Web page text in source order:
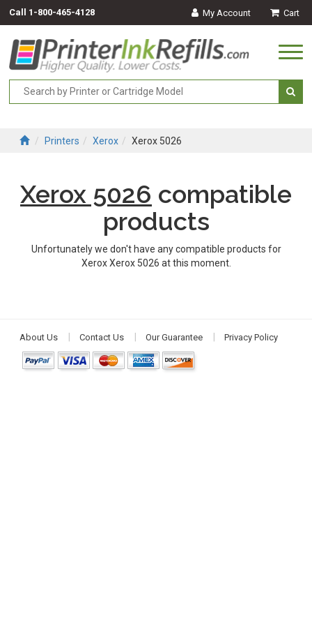
Call 1-800-465-4128 My Account Cart
Printers Xerox Xerox 5026
Xerox 5026 compatible
products
Unfortunately we don't have any compatible products for
Xerox Xerox 5026 at this moment.
About Us Contact Us Our Guarantee Privacy Policy